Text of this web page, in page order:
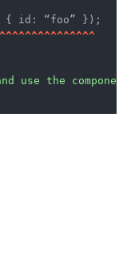
{ id: “foo” });
^^^^^^^^^^^^^^^
use the